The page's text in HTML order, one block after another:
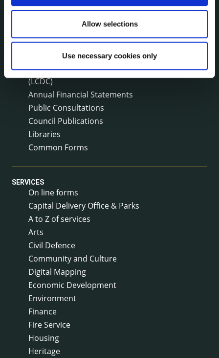
Allow selections
Use necessary cookies only
Corporate Plan
Annual Reports
Newsletter
Rural Regeneration
Local Community Development Committee
(LCDC)
Annual Financial Statements
Public Consultations
Council Publications
Libraries
Common Forms
SERVICES
On line forms
Capital Delivery Office & Parks
A to Z of services
Arts
Civil Defence
Community and Culture
Digital Mapping
Economic Development
Environment
Finance
Fire Service
Housing
Heritage